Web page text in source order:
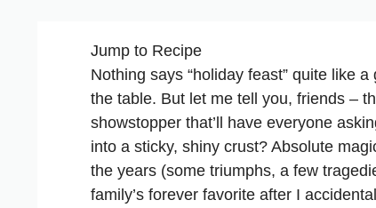
Jump to Recipe
Nothing says “holiday feast” quite like
the table. But let me tell you, friends –
showstopper that’ll have everyone
into a sticky, shiny crust? Absolute
the years (some triumphs, a few
family’s forever favorite after I